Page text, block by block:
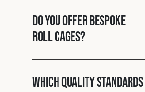
Do you offer bespoke
roll cages?
Which quality standards